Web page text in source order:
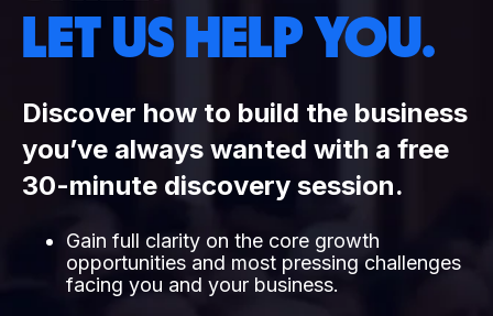
LET US HELP YOU.
Discover how to build the business
you’ve always wanted with a free
30-minute discovery session.
Gain full clarity on the core growth
opportunities and most pressing challenges
facing you and your business.